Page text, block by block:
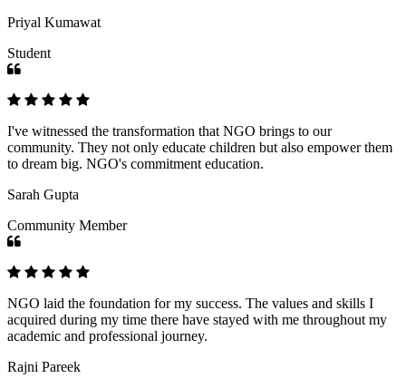
Priyal Kumawat
Student
I've witnessed the transformation that NGO brings to our
community. They not only educate children but also empower them
to dream big. NGO's commitment education.
Sarah Gupta
Community Member
NGO laid the foundation for my success. The values and skills I
acquired during my time there have stayed with me throughout my
academic and professional journey.
Rajni Pareek